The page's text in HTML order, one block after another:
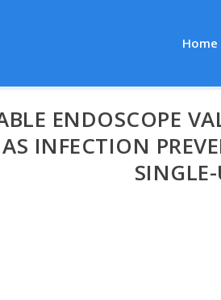
Home
ENDOSCOPE
INFECTION